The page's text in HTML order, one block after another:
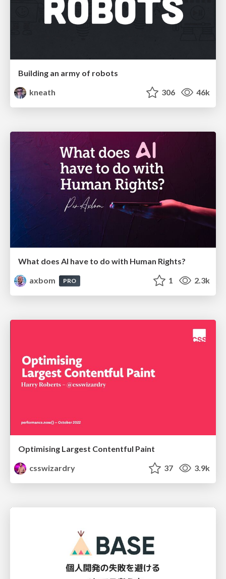
Building an army of robots
kneath
306 46k
What does AI have to do with Human Rights?
axbom
PRO 1 2.3k
Optimising Largest Contentful Paint
csswizardry
37 3.9k